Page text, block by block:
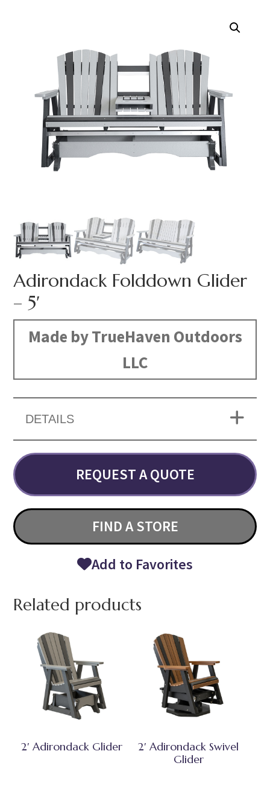
Adirondack Folddown Glider
– 5′
Made by TrueHaven Outdoors
LLC
DETAILS
REQUEST A QUOTE
FIND A STORE
Add to Favorites
Related products
2′ Adirondack Glider
2′ Adirondack Swivel
Glider